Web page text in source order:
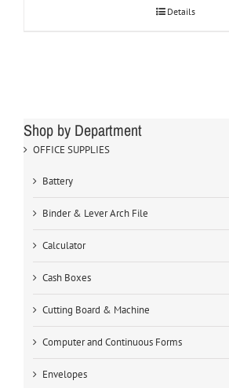
Details
Shop by Department
OFFICE SUPPLIES
Battery
Binder & Lever Arch File
Calculator
Cash Boxes
Cutting Board & Machine
Computer and Continuous Forms
Envelopes